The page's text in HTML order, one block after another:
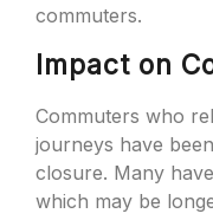
commuters.
Impact on
Commuters who
journeys have
closure. Many
which may be